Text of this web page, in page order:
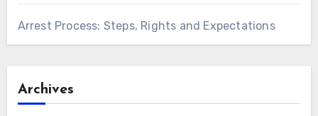
Arrest Process: Steps, Rights and Expectations
Archives